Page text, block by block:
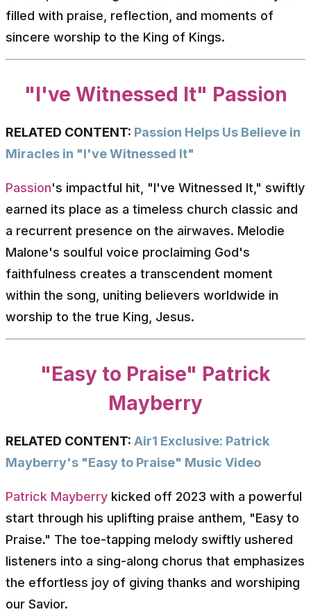
filled with praise, reflection, and moments of
sincere worship to the King of Kings.
"I've Witnessed It" Passion
RELATED CONTENT: Passion Helps Us Believe in
Miracles in "I've Witnessed It"
Passion's impactful hit, "I've Witnessed It," swiftly
earned its place as a timeless church classic and
a recurrent presence on the airwaves. Melodie
Malone's soulful voice proclaiming God's
faithfulness creates a transcendent moment
within the song, uniting believers worldwide in
worship to the true King, Jesus.
"Easy to Praise" Patrick
Mayberry
RELATED CONTENT: Air1 Exclusive: Patrick
Mayberry's "Easy to Praise" Music Video
Patrick Mayberry kicked off 2023 with a powerful
start through his uplifting praise anthem, "Easy to
Praise." The toe-tapping melody swiftly ushered
listeners into a sing-along chorus that emphasizes
the effortless joy of giving thanks and worshiping
our Savior.